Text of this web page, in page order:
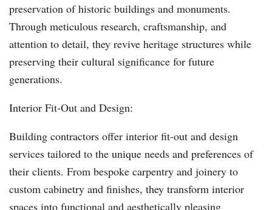
preservation of historic buildings and monuments.
Through meticulous research, craftsmanship, and
attention to detail, they revive heritage structures while
preserving their cultural significance for future
generations.
Interior Fit-Out and Design:
Building contractors offer interior fit-out and design
services tailored to the unique needs and preferences of
their clients. From bespoke carpentry and joinery to
custom cabinetry and finishes, they transform interior
spaces into functional and aesthetically pleasing